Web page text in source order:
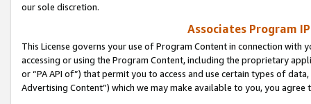
our sole discretion.
Associates Program
This License governs your use of Program Content in connection
accessing or using the Program Content, including the proprietary
or “PA API of”) that permit you to access and use certain types of
Advertising Content”) which we may make available to you, you agree